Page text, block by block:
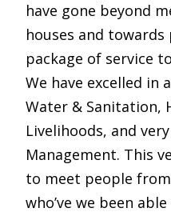
have gone beyond
houses and
package of service
We have excelled in
Water & Sanitation,
Livelihoods, and
Management. This
to meet people
who’ve we been